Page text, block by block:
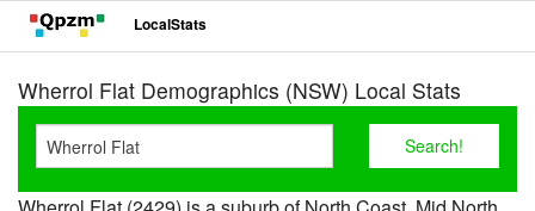
LocalStats
Wherrol Flat Demographics (NSW) Local Stats